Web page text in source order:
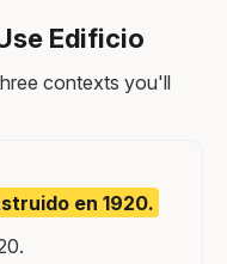
Edificio
contexts you'll
en 1920.